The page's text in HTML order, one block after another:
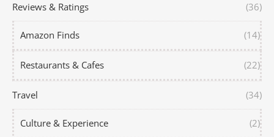
Reviews & Ratings (36)
Amazon Finds (14)
Restaurants & Cafes (22)
Travel (34)
Culture & Experience (2)